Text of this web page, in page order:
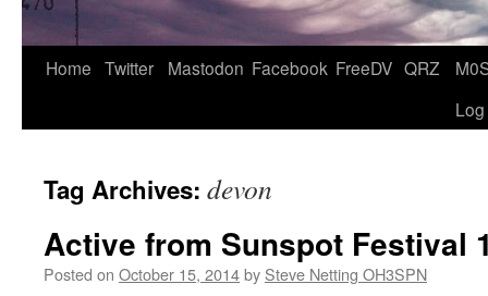
Home Twitter Mastodon Facebook FreeDV QRZ
Log
Tag Archives: devon
Active from Sunspot Festival
Posted on October 15, 2014by Steve Netting OH3SPN